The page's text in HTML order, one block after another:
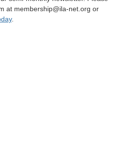
at membership@ila-net.org or
.